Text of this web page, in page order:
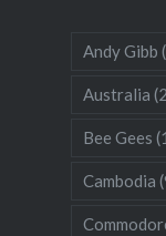
Andy Gibb
Australia
Bee Gees
Cambodia